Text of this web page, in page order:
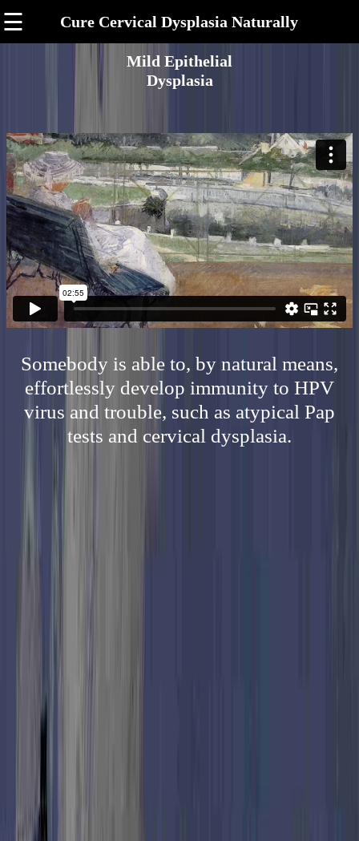
☰ Cure Cervical Dysplasia Naturally
Mild Epithelial
Dysplasia
Somebody is able to, by natural means,
effortlessly develop immunity to HPV
virus and trouble, such as atypical Pap
tests and cervical dysplasia.